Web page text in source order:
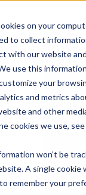
on your
to collect
with our website
use this
your
and metrics
and other
cookies we use,
won’t be
A single cookie
remember your
RELEASE